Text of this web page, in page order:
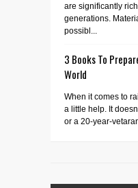
are significantly
generations.
possibl...
3 Books To
World
When it comes to
a little help. It
or a 20-year-